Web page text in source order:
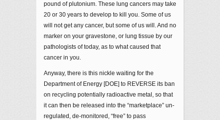
pound of plutonium. These lung cancers may take
20 or 30 years to develop to kill you. Some of us
will not get any cancer, but some of us will. And no
marker on your gravestone, or lung tissue by our
pathologists of today, as to what caused that
cancer in you.
Anyway, there is this nickle waiting for the
Department of Energy [DOE] to REVERSE its ban
on recycling potentially radioactive metal, so that
it can then be released into the “marketplace” un-
regulated, de-monitored, “free” to pass